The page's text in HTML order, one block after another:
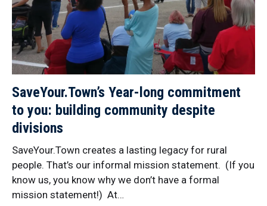
SaveYour.Town’s Year-long commitment
to you: building community despite
divisions
SaveYour.Town creates a lasting legacy for rural
people. That’s our informal mission statement. (If you
know us, you know why we don’t have a formal
mission statement!) At…